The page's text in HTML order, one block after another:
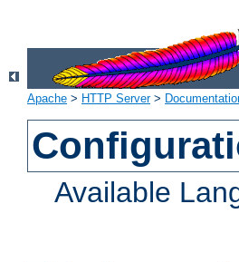
Apache > HTTP Server>
Available